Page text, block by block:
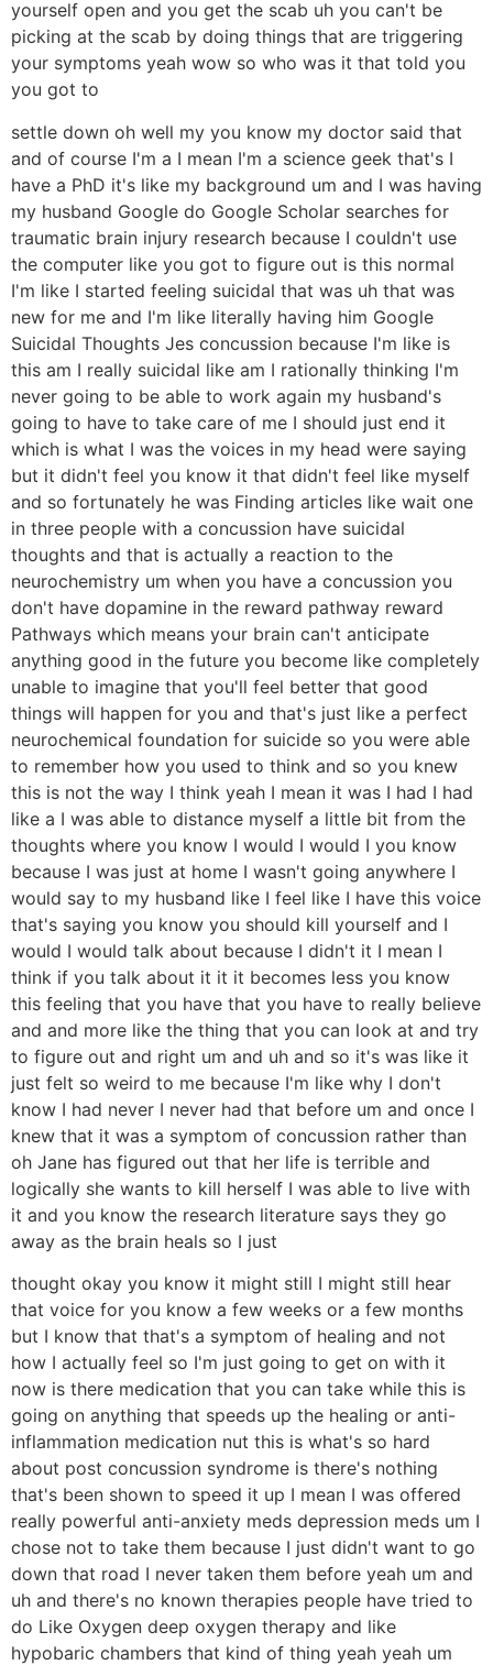
yourself open and you get the scab uh you can't be
picking at the scab by doing things that are triggering
your symptoms yeah wow so who was it that told you
you got to
settle down oh well my you know my doctor said that
and of course I'm a I mean I'm a science geek that's I
have a PhD it's like my background um and I was having
my husband Google do Google Scholar searches for
traumatic brain injury research because I couldn't use
the computer like you got to figure out is this normal
I'm like I started feeling suicidal that was uh that was
new for me and I'm like literally having him Google
Suicidal Thoughts Jes concussion because I'm like is
this am I really suicidal like am I rationally thinking I'm
never going to be able to work again my husband's
going to have to take care of me I should just end it
which is what I was the voices in my head were saying
but it didn't feel you know it that didn't feel like myself
and so fortunately he was Finding articles like wait one
in three people with a concussion have suicidal
thoughts and that is actually a reaction to the
neurochemistry um when you have a concussion you
don't have dopamine in the reward pathway reward
Pathways which means your brain can't anticipate
anything good in the future you become like completely
unable to imagine that you'll feel better that good
things will happen for you and that's just like a perfect
neurochemical foundation for suicide so you were able
to remember how you used to think and so you knew
this is not the way I think yeah I mean it was I had I had
like a I was able to distance myself a little bit from the
thoughts where you know I would I would I you know
because I was just at home I wasn't going anywhere I
would say to my husband like I feel like I have this voice
that's saying you know you should kill yourself and I
would I would talk about because I didn't it I mean I
think if you talk about it it it becomes less you know
this feeling that you have that you have to really believe
and and more like the thing that you can look at and try
to figure out and right um and uh and so it's was like it
just felt so weird to me because I'm like why I don't
know I had never I never had that before um and once I
knew that it was a symptom of concussion rather than
oh Jane has figured out that her life is terrible and
logically she wants to kill herself I was able to live with
it and you know the research literature says they go
away as the brain heals so I just
thought okay you know it might still I might still hear
that voice for you know a few weeks or a few months
but I know that that's a symptom of healing and not
how I actually feel so I'm just going to get on with it
now is there medication that you can take while this is
going on anything that speeds up the healing or anti-
inflammation medication nut this is what's so hard
about post concussion syndrome is there's nothing
that's been shown to speed it up I mean I was offered
really powerful anti-anxiety meds depression meds um I
chose not to take them because I just didn't want to go
down that road I never taken them before yeah um and
uh and there's no known therapies people have tried to
do Like Oxygen deep oxygen therapy and like
hypobaric chambers that kind of thing yeah yeah um